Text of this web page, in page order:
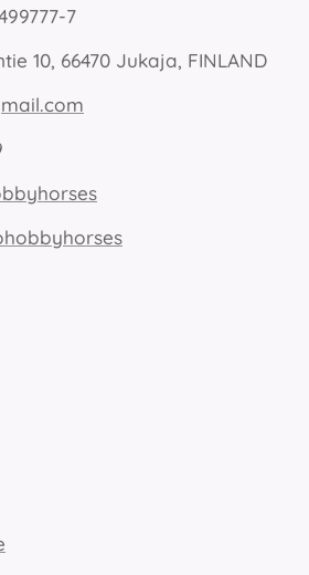
7
10, 66470 Jukaja, FINLAND